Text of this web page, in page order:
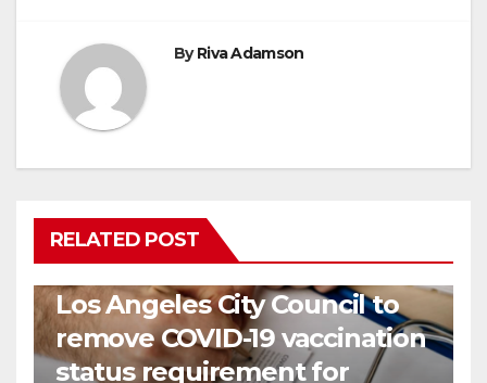
ByRiva Adamson
RELATED POST
Los Angeles City Council to
remove COVID-19 vaccination
status requirement for